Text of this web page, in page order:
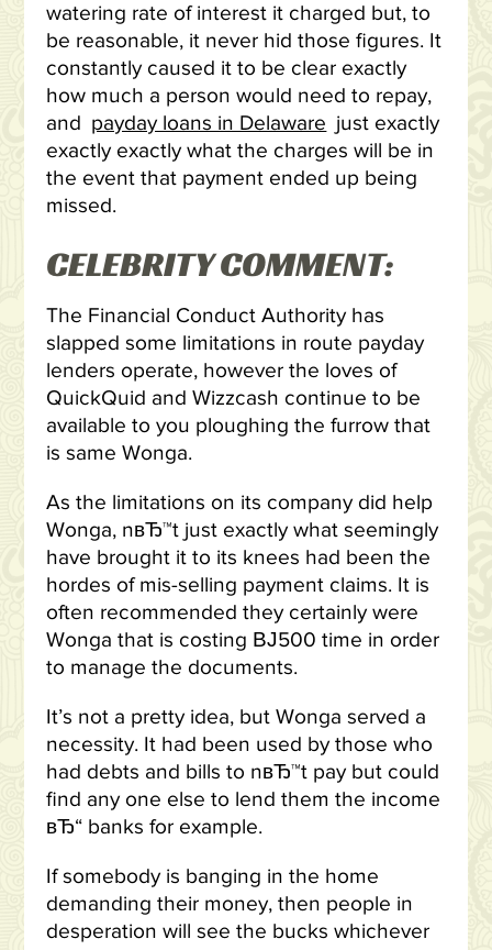
watering rate of interest it charged but, to
be reasonable, it never hid those figures. It
constantly caused it to be clear exactly
how much a person would need to repay,
and payday loans in Delaware just exactly
exactly exactly what the charges will be in
the event that payment ended up being
missed.
CELEBRITY COMMENT:
The Financial Conduct Authority has
slapped some limitations in route payday
lenders operate, however the loves of
QuickQuid and Wizzcash continue to be
available to you ploughing the furrow that
is same Wonga.
As the limitations on its company did help
Wonga, nвЂ™t just exactly what seemingly
have brought it to its knees had been the
hordes of mis-selling payment claims. It is
often recommended they certainly were
Wonga that is costing ВЈ500 time in order
to manage the documents.
It’s not a pretty idea, but Wonga served a
necessity. It had been used by those who
had debts and bills to nвЂ™t pay but could
find any one else to lend them the income
вЂ“ banks for example.
If somebody is banging in the home
demanding their money, then people in
desperation will see the bucks whichever